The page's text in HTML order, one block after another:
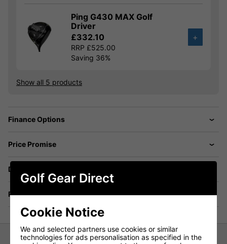
Ping G430 MAX Golf
Driver
£332.10
RRP £525.00
Saving 36%
+
Show all 5 products
Finance Options
Price Promise
Delivery
Returns
Golf Gear Direct
Cookie Notice
We and selected partners use cookies or similar
technologies for ads personalisation as specified in the